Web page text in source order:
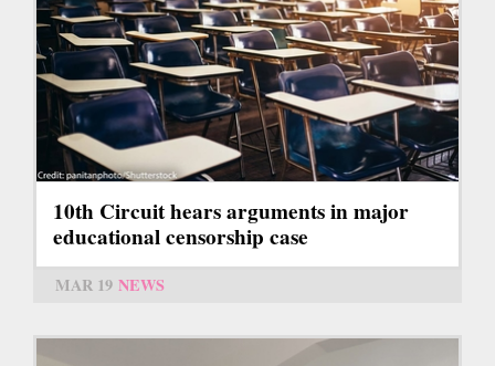
10th Circuit hears arguments in major
educational censorship case
MAR 19 NEWS